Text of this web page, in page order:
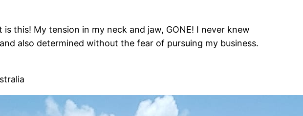
this! My tension in my neck and jaw, GONE! I never knew
also determined without the fear of pursuing my business.